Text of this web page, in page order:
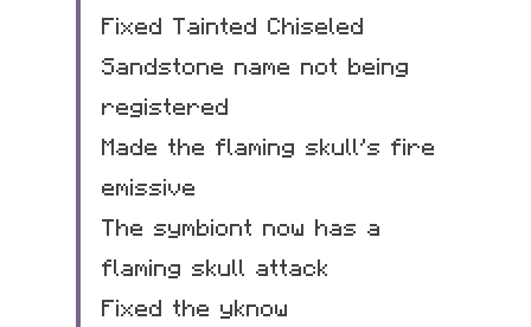
Fixed Tainted Chiseled
Sandstone name not being
registered
Made the flaming skull's fire
emissive
The symbiont now has a
flaming skull attack
Fixed the yknow